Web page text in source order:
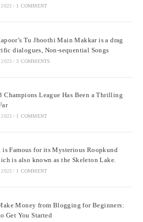
/ 1 COMMENT
Tu Jhoothi Main Makkar is a drag
dialogues, Non-sequential Songs
/ 3 COMMENTS
Champions League Has Been a Thrilling
/ 1 COMMENT
is Famous for its Mysterious Roopkund
is also known as the Skeleton Lake.
/ 1 COMMENT
Money from Blogging for Beginners:
Get You Started